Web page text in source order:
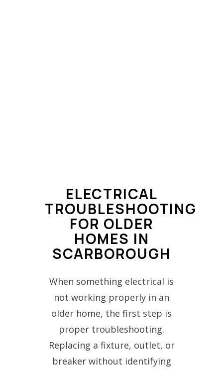
ELECTRICAL
TROUBLESHOOTING
FOR OLDER
HOMES IN
SCARBOROUGH
When something electrical is
not working properly in an
older home, the first step is
proper troubleshooting.
Replacing a fixture, outlet, or
breaker without identifying